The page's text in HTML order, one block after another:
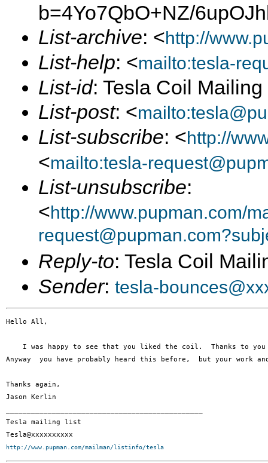
b=4Yo7QbO+NZ/
List-archive: <http://
List-help: <mailto:tesla-
List-id: Tesla Coil
List-post: <
List-subscribe: <http://
<mailto:tesla-
List-unsubscribe:
<http://www.pupman.com/
Reply-to: Tesla Coil
Sender: tesla-
Hello All,
I was happy to see that you liked the coil.  Thanks to you
Anyway  you have probably heard this before,  but your work
Thanks again,
Jason Kerlin
Tesla mailing list
http://www.pupman.com/mailman/listinfo/tesla